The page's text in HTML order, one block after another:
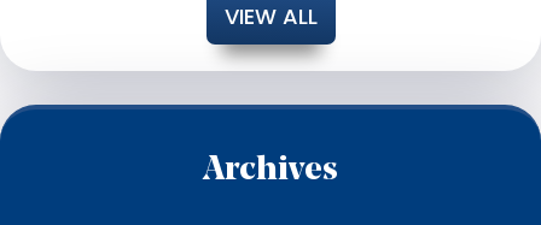
VIEW ALL
Archives